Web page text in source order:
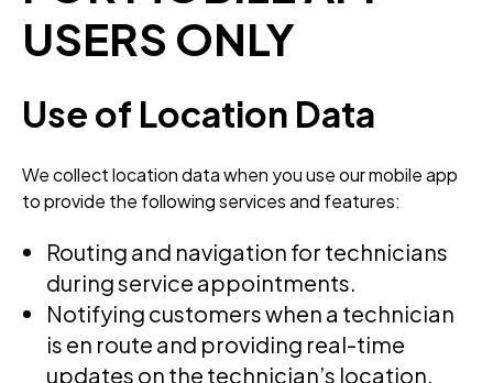
USERS ONLY
Use of Location Data
We collect location data when you use our mobile app
to provide the following services and features:
Routing and navigation for technicians
during service appointments.
Notifying customers when a technician
is en route and providing real-time
updates on the technician’s location.